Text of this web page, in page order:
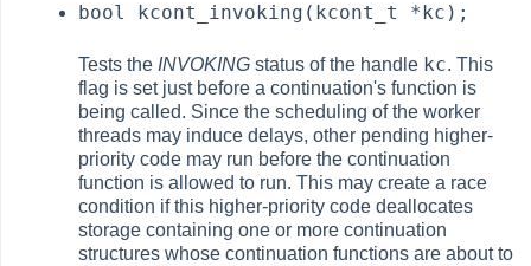
bool kcont_invoking(kcont_t *kc);
Tests the INVOKING status of the handle kc. This
flag is set just before a continuation's function is
being called. Since the scheduling of the worker
threads may induce delays, other pending higher-
priority code may run before the continuation
function is allowed to run. This may create a race
condition if this higher-priority code deallocates
storage containing one or more continuation
structures whose continuation functions are about to